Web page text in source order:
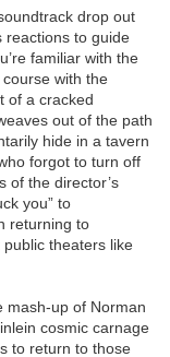
drop out
reactions to guide
familiar with the
with the
of a cracked
out of the path
hide in a tavern
forgot to turn off
of the director’s
you” to
returning to
theaters like
mash-up of Norman
cosmic carnage
to return to those